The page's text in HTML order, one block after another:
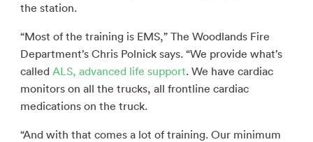
the station.
“Most of the training is EMS,” The Woodlands Fire
Department’s Chris Polnick says. “We provide what’s
called ALS, advanced life support. We have cardiac
monitors on all the trucks, all frontline cardiac
medications on the truck.
“And with that comes a lot of training. Our minimum